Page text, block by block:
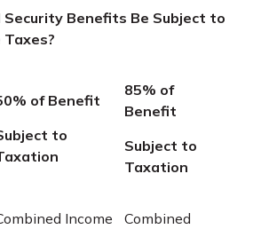
Security Benefits Be Subject to
Taxes?
of Benefit
to
85% of
Benefit
Subject to
Taxation
Income
Combined